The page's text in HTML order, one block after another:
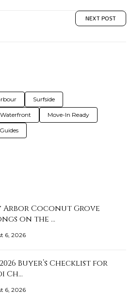
NEXT POST
Surfside
Waterfront Move-In Ready
Arbor Coconut Grove
on the …
6, 2026
Buyer’s Checklist for
Ch…
6, 2026